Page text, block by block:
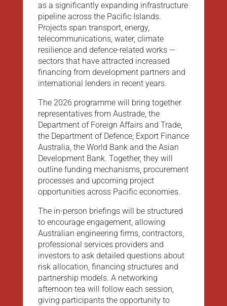
as a significantly expanding infrastructure
pipeline across the Pacific Islands.
Projects span transport, energy,
telecommunications, water, climate
resilience and defence-related works —
sectors that have attracted increased
financing from development partners and
international lenders in recent years.
The 2026 programme will bring together
representatives from Austrade, the
Department of Foreign Affairs and Trade,
the Department of Defence, Export Finance
Australia, the World Bank and the Asian
Development Bank. Together, they will
outline funding mechanisms, procurement
processes and upcoming project
opportunities across Pacific economies.
The in-person briefings will be structured
to encourage engagement, allowing
Australian engineering firms, contractors,
professional services providers and
investors to ask detailed questions about
risk allocation, financing structures and
partnership models. A networking
afternoon tea will follow each session,
giving participants the opportunity to